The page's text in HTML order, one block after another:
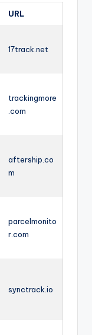
URL
17track.net
trackingmore
.com
aftership.co
m
parcelmonito
r.com
synctrack.io